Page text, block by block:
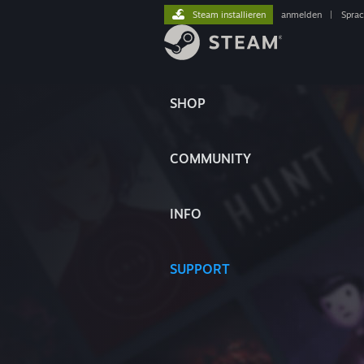
SHOP
COMMUNITY
INFO
SUPPORT
Steam installieren anmelden